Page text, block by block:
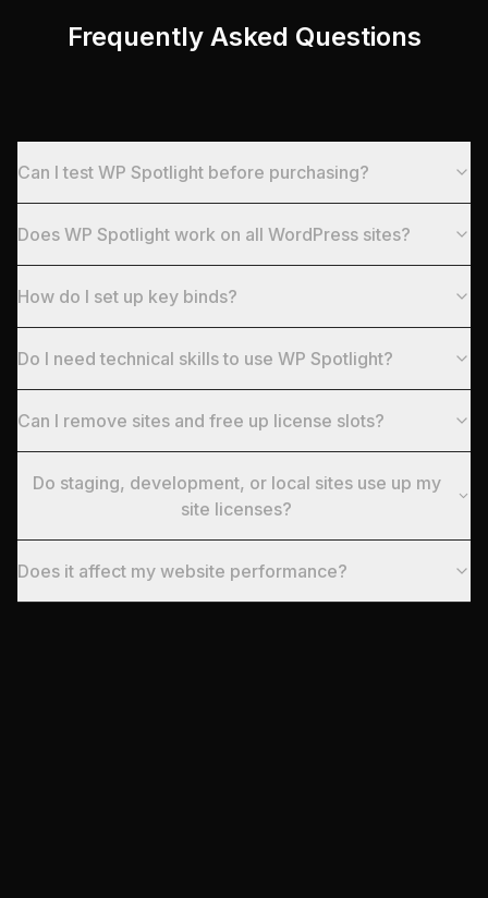
Frequently Asked Questions
Can I test WP Spotlight before purchasing?
Does WP Spotlight work on all WordPress sites?
How do I set up key binds?
Do I need technical skills to use WP Spotlight?
Can I remove sites and free up license slots?
Do staging, development, or local sites use up my
site licenses?
Does it affect my website performance?